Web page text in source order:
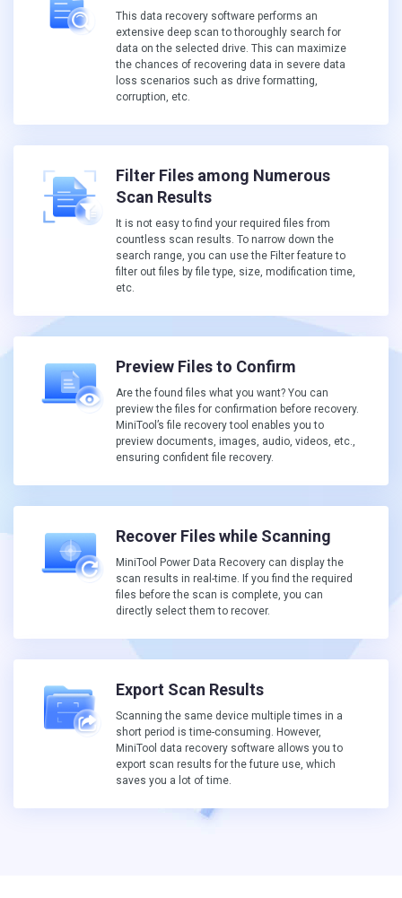
This data recovery software performs an
extensive deep scan to thoroughly search for
data on the selected drive. This can maximize
the chances of recovering data in severe data
loss scenarios such as drive formatting,
corruption, etc.
Filter Files among Numerous
Scan Results
It is not easy to find your required files from
countless scan results. To narrow down the
search range, you can use the Filter feature to
filter out files by file type, size, modification time,
etc.
Preview Files to Confirm
Are the found files what you want? You can
preview the files for confirmation before recovery.
MiniTool’s file recovery tool enables you to
preview documents, images, audio, videos, etc.,
ensuring confident file recovery.
Recover Files while Scanning
MiniTool Power Data Recovery can display the
scan results in real-time. If you find the required
files before the scan is complete, you can
directly select them to recover.
Export Scan Results
Scanning the same device multiple times in a
short period is time-consuming. However,
MiniTool data recovery software allows you to
export scan results for the future use, which
saves you a lot of time.